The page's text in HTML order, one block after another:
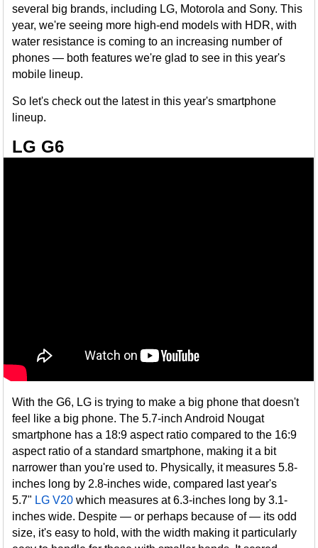
several big brands, including LG, Motorola and Sony. This
year, we're seeing more high-end models with HDR, with
water resistance is coming to an increasing number of
phones — both features we're glad to see in this year's
mobile lineup.
So let's check out the latest in this year's smartphone
lineup.
LG G6
With the G6, LG is trying to make a big phone that doesn't
feel like a big phone. The 5.7-inch Android Nougat
smartphone has a 18:9 aspect ratio compared to the 16:9
aspect ratio of a standard smartphone, making it a bit
narrower than you're used to. Physically, it measures 5.8-
inches long by 2.8-inches wide, compared last year's
5.7" LG V20 which measures at 6.3-inches long by 3.1-
inches wide. Despite — or perhaps because of — its odd
size, it's easy to hold, with the width making it particularly